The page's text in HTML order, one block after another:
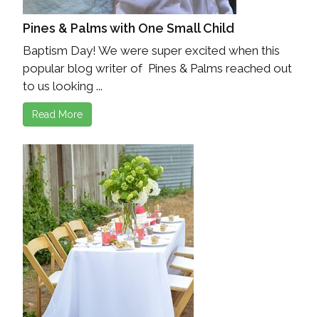
Pines & Palms with One Small Child
Baptism Day! We were super excited when this
popular blog writer of Pines & Palms reached out
to us looking ...
Read More